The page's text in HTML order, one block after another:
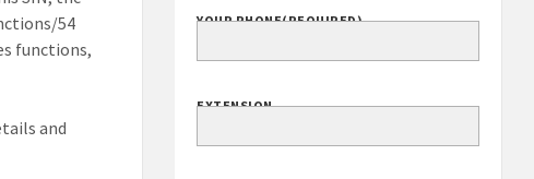
54
functions,
and
YOUR PHONE(REQUIRED)
EXTENSION